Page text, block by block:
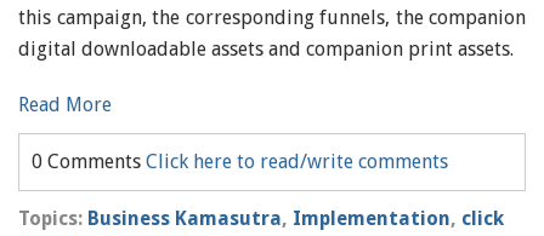
this campaign, the corresponding funnels, the companion
digital downloadable assets and companion print assets.
Read More
0 Comments Click here to read/write comments
Topics: Business Kamasutra, Implementation, click